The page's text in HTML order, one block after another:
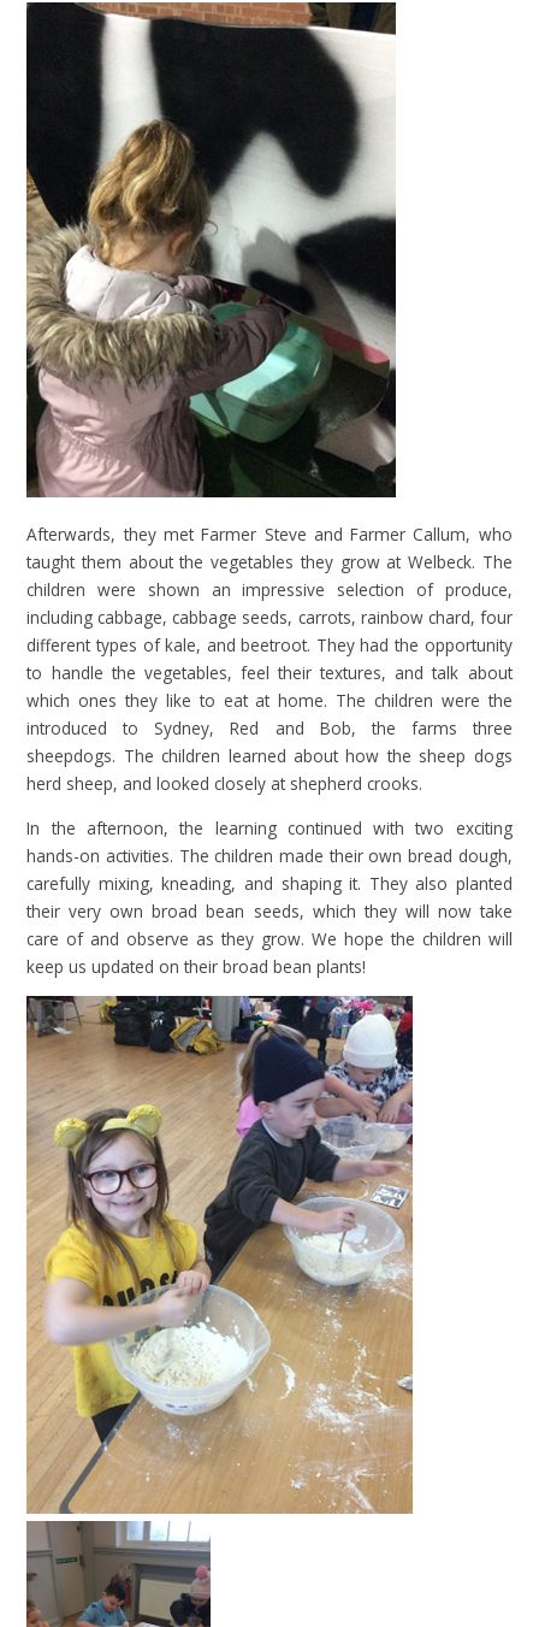
Afterwards, they met Farmer Steve and Farmer Callum, who
taught them about the vegetables they grow at Welbeck. The
children were shown an impressive selection of produce,
including cabbage, cabbage seeds, carrots, rainbow chard, four
different types of kale, and beetroot. They had the opportunity
to handle the vegetables, feel their textures, and talk about
which ones they like to eat at home. The children were the
introducedto Sydney, Red and Bob, the farms three
sheepdogs. The children learned about how the sheep dogs
herd sheep, and looked closely at shepherd crooks.
In the afternoon, the learning continued with two exciting
hands-on activities. The children made their own bread dough,
carefully mixing, kneading, and shaping it. They also planted
their very own broad bean seeds, which they will now take
care of and observe as they grow. We hope the children will
keep us updated on their broad bean plants!